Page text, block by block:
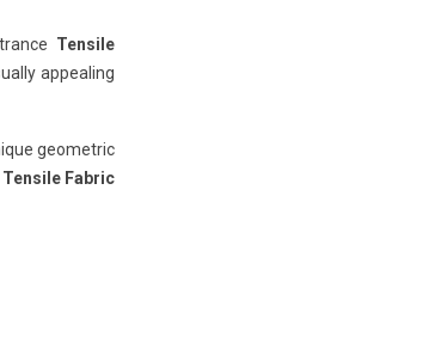
Tensile
appealing
geometric
Tensile Fabric